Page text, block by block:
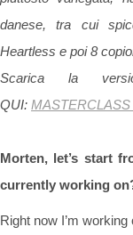
danese, tra cui
Heartless e poi 8
Scarica la
QUI:
Morten, let’s start
currently working
Right now I’m